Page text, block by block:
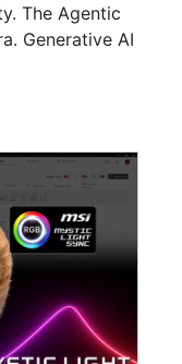
The Agentic
Generative AI